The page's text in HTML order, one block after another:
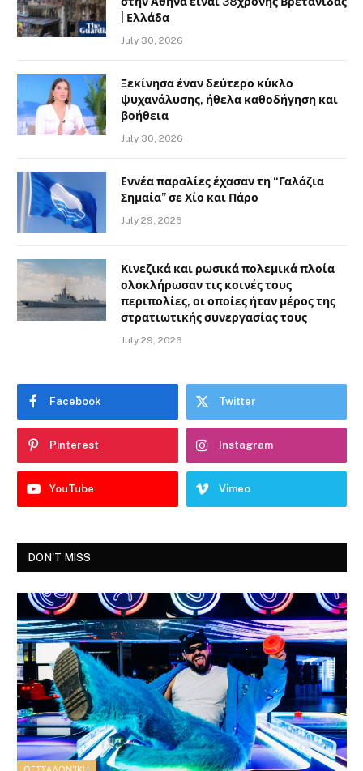
| Ελλάδα
July 30, 2026
Ξεκίνησα έναν δεύτερο κύκλο
ψυχανάλυσης, ήθελα καθοδήγηση και
βοήθεια
July 30, 2026
Εννέα παραλίες έχασαν τη “Γαλάζια
Σημαία” σε Χίο και Πάρο
July 29, 2026
Κινεζικά και ρωσικά πολεμικά πλοία
ολοκλήρωσαν τις κοινές τους
περιπολίες, οι οποίες ήταν μέρος της
στρατιωτικής συνεργασίας τους
July 29, 2026
Facebook Twitter
Pinterest Instagram
YouTube Vimeo
DON'T MISS